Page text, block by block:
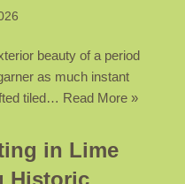
beauty of a period
as much instant
tiled… Read More »
in Lime